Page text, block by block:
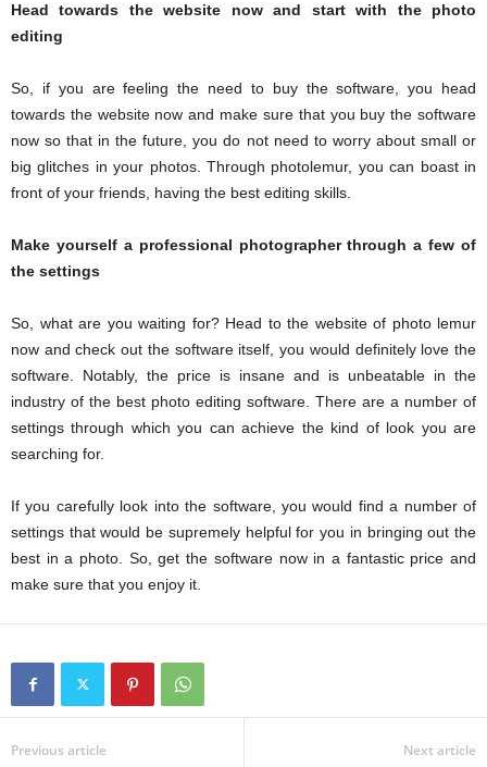
Head towards the website now and start with the photo
editing
So, if you are feeling the need to buy the software, you head
towards the website now and make sure that you buy the software
now so that in the future, you do not need to worry about small or
big glitches in your photos. Through photolemur, you can boast in
front of your friends, having the best editing skills.
Make yourself a professional photographer through a few of
the settings
So, what are you waiting for? Head to the website of photo lemur
now and check out the software itself, you would definitely love the
software. Notably, the price is insane and is unbeatable in the
industry of the best photo editing software. There are a number of
settings through which you can achieve the kind of look you are
searching for.
If you carefully look into the software, you would find a number of
settings that would be supremely helpful for you in bringing out the
best in a photo. So, get the software now in a fantastic price and
make sure that you enjoy it.
Previous article Next article